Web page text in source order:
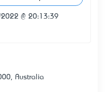
@ 20:13:39
Australia